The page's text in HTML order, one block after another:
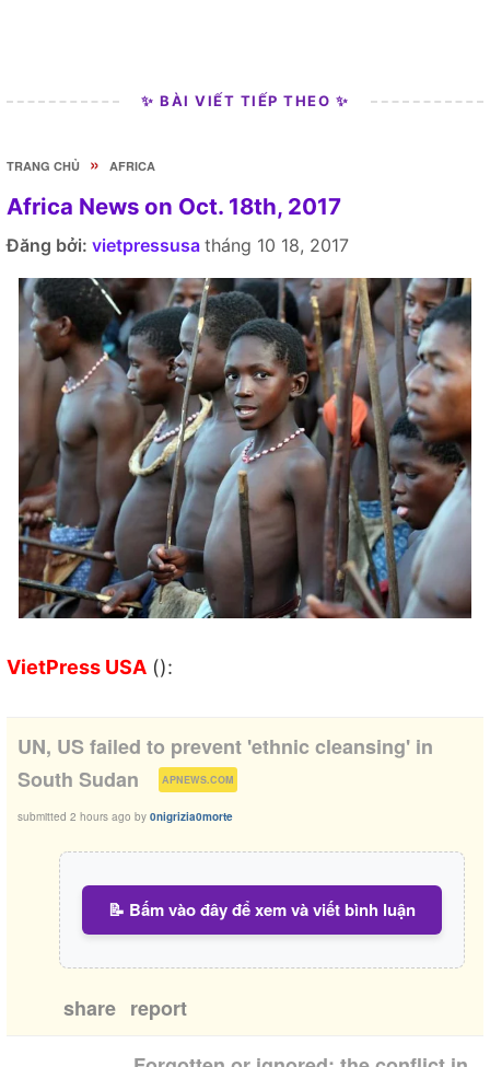
✨ BÀI VIẾT TIẾP THEO ✨
TRANG CHỦ » AFRICA
Africa News on Oct. 18th, 2017
Đăng bởi: vietpressusa tháng 10 18, 2017
VietPress USA ():
UN, US failed to prevent 'ethnic cleansing' in
South Sudan
( APNEWS.COM
submitted 2 hours ago by 0nigrizia0morte
📝 Bấm vào đây để xem và viết bình luận
share report